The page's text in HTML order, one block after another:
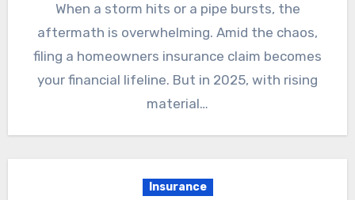
When a storm hits or a pipe bursts, the
aftermath is overwhelming. Amid the chaos,
filing a homeowners insurance claim becomes
your financial lifeline. But in 2025, with rising
material…
Insurance